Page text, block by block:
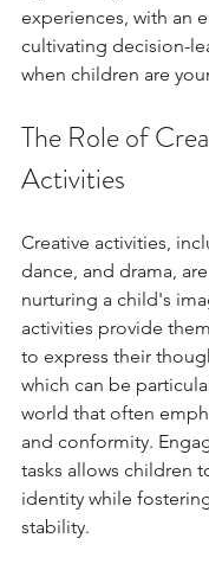
experiences, with an
cultivating decision-
when children are
The Role of
Activities
Creative activities,
dance, and drama,
nurturing a child's
activities provide
to express their
which can be
world that often
and conformity.
tasks allows children
identity while
stability.